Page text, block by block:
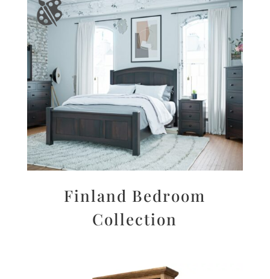
Finland Bedroom
Collection